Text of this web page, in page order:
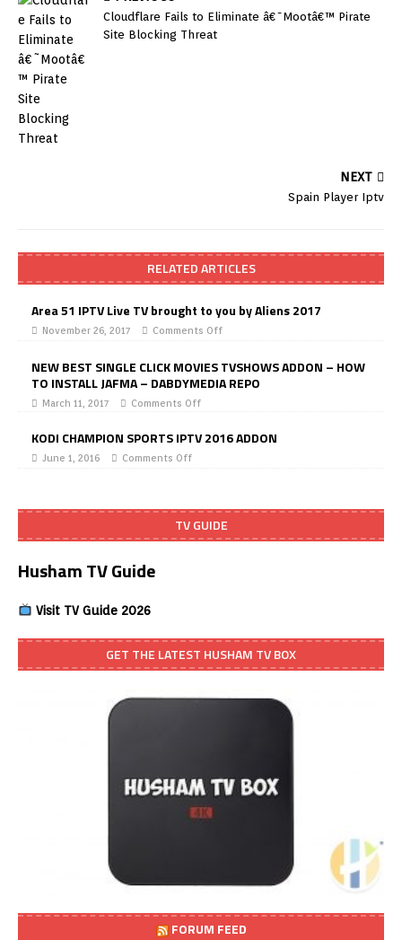
Cloudflare Fails to Eliminate â€˜Mootâ€™ Pirate
Site Blocking Threat
NEXT
Spain Player Iptv
RELATED ARTICLES
Area 51 IPTV Live TV brought to you by Aliens 2017
November 26, 2017 Comments Off
NEW BEST SINGLE CLICK MOVIES TVSHOWS ADDON – HOW
TO INSTALL JAFMA – DABDYMEDIA REPO
March 11, 2017 Comments Off
KODI CHAMPION SPORTS IPTV 2016 ADDON
June 1, 2016 Comments Off
TV GUIDE
Husham TV Guide
Visit TV Guide 2026
GET THE LATEST HUSHAM TV BOX
FORUM FEED